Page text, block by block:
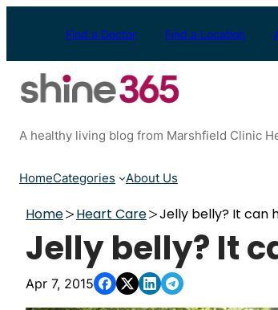
Find a Doctor Find a Location
A healthy living blog from Marshfield Clinic
HomeCategories About Us
Home Heart Care Jelly belly? It can
Jelly belly? It
Apr 7, 2015